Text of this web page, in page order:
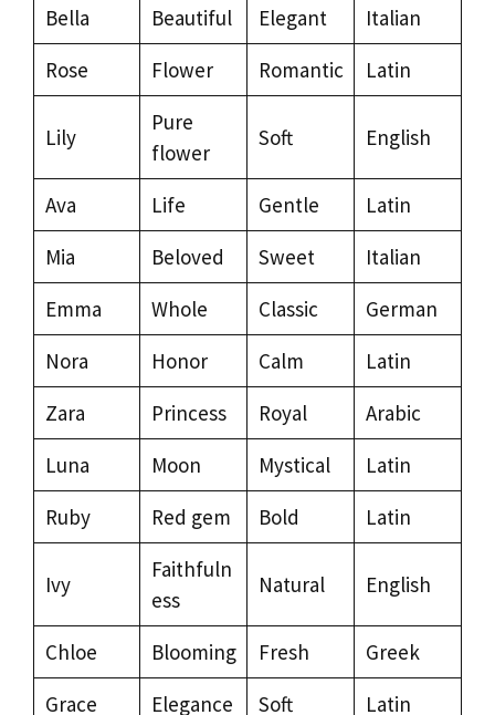
Bella
Beautiful Elegant
Italian
Rose
Flower Romantic Latin
Lily
Pure
flower
Soft English
Ava Life Gentle
Latin
Mia
Beloved Sweet
Italian
Emma
Whole Classic
German
Nora
Honor Calm
Latin
Zara
Princess Royal
Arabic
Luna
Moon Mystical
Latin
Ruby
Red gem Bold Latin
Ivy
Faithfuln
ess
Natural English
Chloe Blooming Fresh
Greek
Grace
Elegance Soft Latin